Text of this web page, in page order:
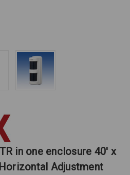
in one enclosure 40' x
Adjustment